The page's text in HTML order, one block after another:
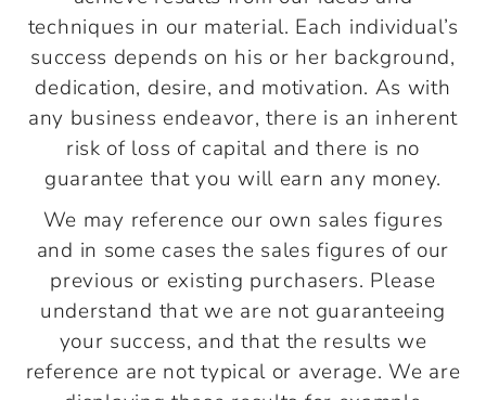
techniques in our material. Each individual’s
success depends on his or her background,
dedication, desire, and motivation. As with
any business endeavor, there is an inherent
risk of loss of capital and there is no
guarantee that you will earn any money.
We may reference our own sales figures
and in some cases the sales figures of our
previous or existing purchasers. Please
understand that we are not guaranteeing
your success, and that the results we
reference are not typical or average. We are